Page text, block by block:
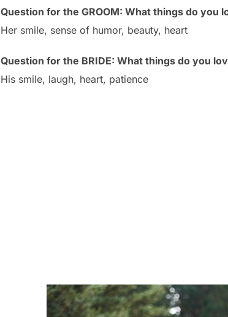
Question for the GROOM: What things do you
Her smile, sense of humor, beauty, heart
Question for the BRIDE: What things do you
His smile, laugh, heart, patience